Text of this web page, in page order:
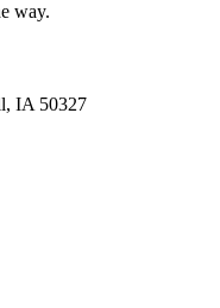
way.
IA 50327